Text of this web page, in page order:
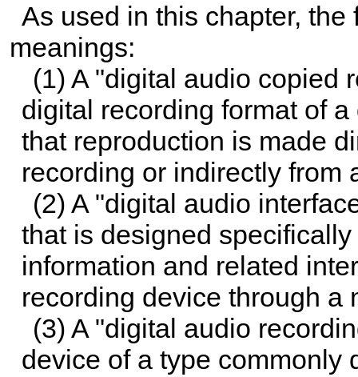
As used in this chapter,
meanings:
(1) A "digital audio copied
digital recording format of
that reproduction is made
recording or indirectly from
(2) A "digital audio
that is designed
information and related
recording device through a
(3) A "digital audio
device of a type commonly